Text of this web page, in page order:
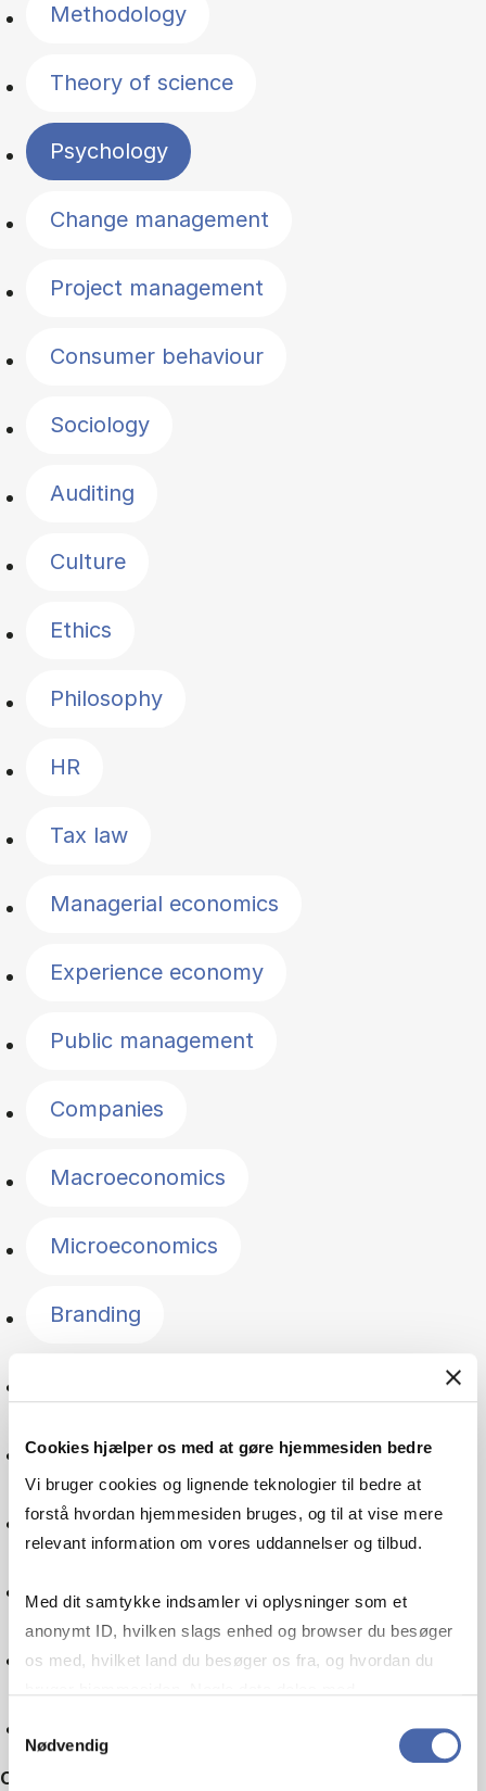
Cookies hjælper os med at gøre hjemmesiden bedre
Vi bruger cookies og lignende teknologier til bedre at
forstå hvordan hjemmesiden bruges, og til at vise mere
relevant information om vores uddannelser og tilbud.
Med dit samtykke indsamler vi oplysninger som et
anonymt ID, hvilken slags enhed og browser du besøger
os med, hvilket land du besøger os fra, og hvordan du
markedsføring. Du bestemmer selv - og kan altid trække
Samtykkevalg
Nødvendig
Methodology
Theory of science
Psychology
Change management
Project management
Consumer behaviour
Sociology
Auditing
Culture
Ethics
Philosophy
HR
Tax law
Managerial economics
Experience economy
Public management
Companies
Macroeconomics
Microeconomics
Branding
Global goals
Digitalisation
Machine learning
Other filters